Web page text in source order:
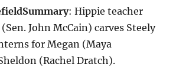
Summary: Hippie teacher
John McCain) carves Steely
for Megan (Maya
(Rachel Dratch).